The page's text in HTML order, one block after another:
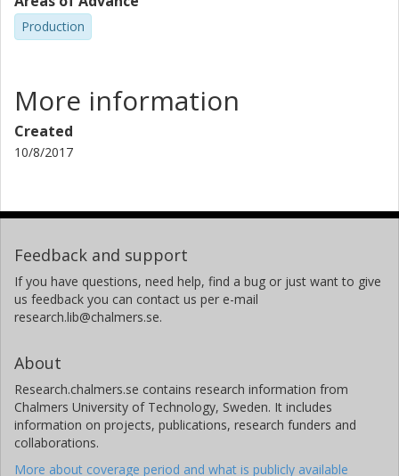
Production
More information
Created
10/8/2017
Feedback and support
If you have questions, need help, find a bug or just want to give
us feedback you can contact us per e-mail
research.lib@chalmers.se.
About
Research.chalmers.se contains research information from
Chalmers University of Technology, Sweden. It includes
information on projects, publications, research funders and
collaborations.
More about coverage period and what is publicly available